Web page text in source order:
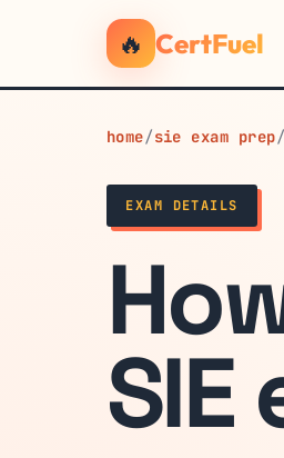
🔥 CertFuel
home/sie exam prep/
EXAM DETAILS
SIE